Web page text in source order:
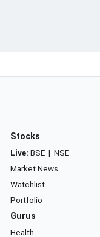
Stocks
Live: BSE | NSE
Market News
Watchlist
Portfolio
Gurus
Health